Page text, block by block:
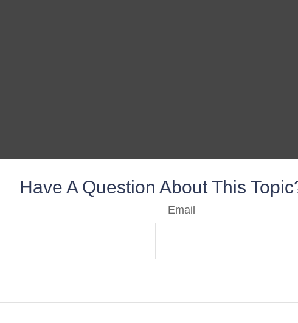
Have A Question About This
Email